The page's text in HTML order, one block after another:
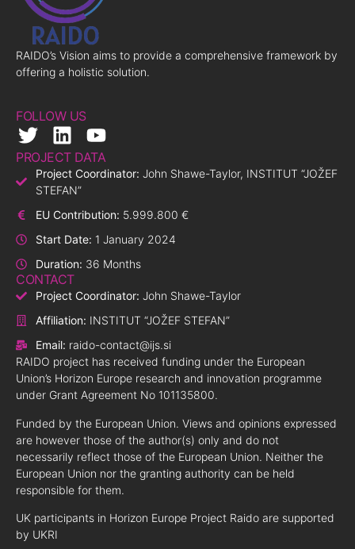
RAIDO’s Vision aims to provide a comprehensive framework by
offering a holistic solution.
FOLLOW US
PROJECT DATA
Project Coordinator: John Shawe-Taylor, INSTITUT “JOŽEF
STEFAN”
EU Contribution: 5.999.800 €
Start Date: 1 January 2024
Duration: 36 Months
CONTACT
Project Coordinator: John Shawe-Taylor
Affiliation: INSTITUT “JOŽEF STEFAN”
Email: raido-contact@ijs.si
RAIDO project has received funding under the European
Union’s Horizon Europe research and innovation programme
under Grant Agreement No 101135800.
Funded by the European Union. Views and opinions expressed
are however those of the author(s) only and do not
necessarily reflect those of the European Union. Neither the
European Union nor the granting authority can be held
responsible for them.
UK participants in Horizon Europe Project Raido are supported
by UKRI